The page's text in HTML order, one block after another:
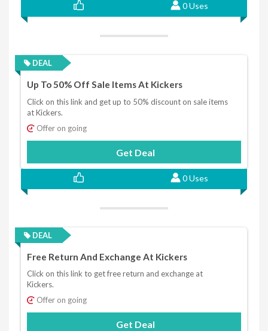
0 Uses
DEAL
Up To 50% Off Sale Items At Kickers
Click on this link and get up to 50% discount on sale items
at Kickers.
Offer on going
Get Deal
0 Uses
DEAL
Free Return And Exchange At Kickers
Click on this link to get free return and exchange at
Kickers.
Offer on going
Get Deal